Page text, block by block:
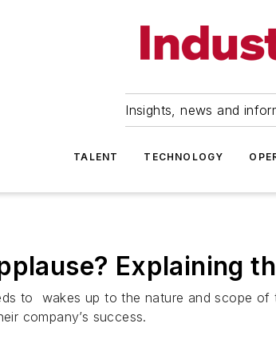
Insights, news and
TALENT TECHNOLOGY
Explaining
to wakes up to the nature and scope
company’s success.